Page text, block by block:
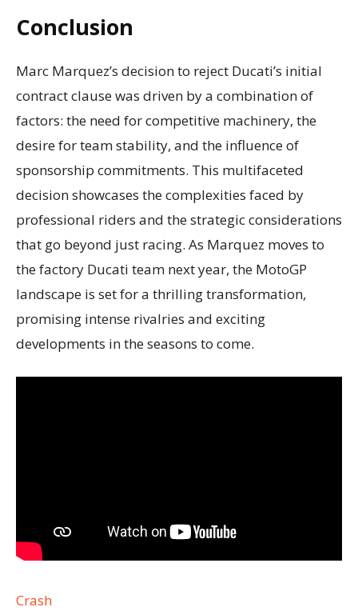
Conclusion
Marc Marquez’s decision to reject Ducati’s initial
contract clause was driven by a combination of
factors: the need for competitive machinery, the
desire for team stability, and the influence of
sponsorship commitments. This multifaceted
decision showcases the complexities faced by
professional riders and the strategic considerations
that go beyond just racing. As Marquez moves to
the factory Ducati team next year, the MotoGP
landscape is set for a thrilling transformation,
promising intense rivalries and exciting
developments in the seasons to come.
Crash